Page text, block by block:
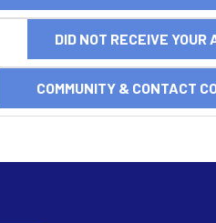
DID NOT RECEIVE YOUR
COMMUNITY & CONTACT